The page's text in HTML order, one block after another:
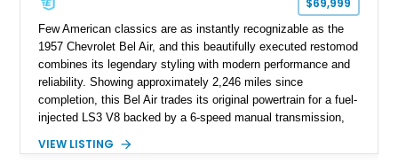
Few American classics are as instantly recognizable as the
1957 Chevrolet Bel Air, and this beautifully executed restomod
combines its legendary styling with modern performance and
reliability. Showing approximately 2,246 miles since
completion, this Bel Air trades its original powertrain for a fuel-
injected LS3 V8 backed by a 6-speed manual transmission,
Finished in black over a reupholstered gray and black interior,
VIEW LISTING